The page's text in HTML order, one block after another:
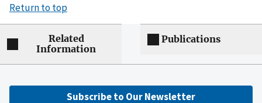
Return to top
Related
Information
Publications
Subscribe to Our Newsletter